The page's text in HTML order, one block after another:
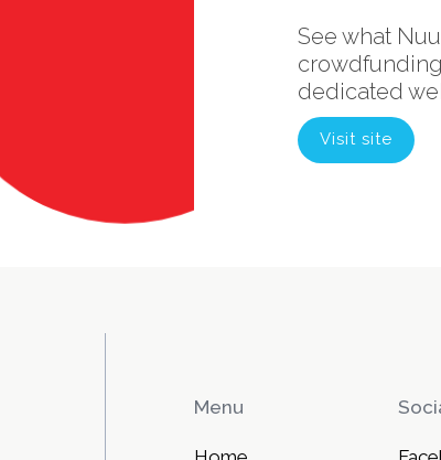
See what
dedicated
Visit site
Menu